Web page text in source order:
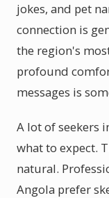
jokes, and pet
connection is
the region's
profound
messages is
A lot of seekers
what to expect.
natural.
Angola prefer